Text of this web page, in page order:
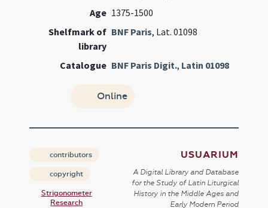
Age 1375-1500
Shelfmark of
library
BNF Paris, Lat. 01098
Catalogue BNF Paris Digit., Latin 01098
Online
contributors
copyright
Strigonometer
Research
USUARIUM
A Digital Library and Database
for the Study of Latin Liturgical
History in the Middle Ages and
Early Modern Period